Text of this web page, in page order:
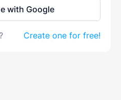
with Google
Create one for free!